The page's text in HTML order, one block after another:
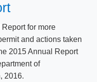
for more
and actions taken
2015 Annual Report
of
2016.​